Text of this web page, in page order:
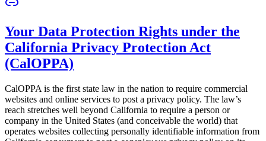
Your Data Protection Rights under the
California Privacy Protection Act
(CalOPPA)
CalOPPA is the first state law in the nation to require commercial
websites and online services to post a privacy policy. The law’s
reach stretches well beyond California to require a person or
company in the United States (and conceivable the world) that
operates websites collecting personally identifiable information from